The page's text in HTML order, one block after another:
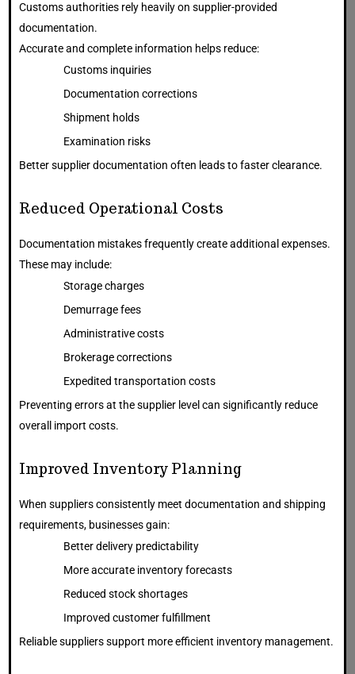
Customs authorities rely heavily on supplier-provided
documentation.
Accurate and complete information helps reduce:
Customs inquiries
Documentation corrections
Shipment holds
Examination risks
Better supplier documentation often leads to faster clearance.
Reduced Operational Costs
Documentation mistakes frequently create additional expenses.
These may include:
Storage charges
Demurrage fees
Administrative costs
Brokerage corrections
Expedited transportation costs
Preventing errors at the supplier level can significantly reduce
overall import costs.
Improved Inventory Planning
When suppliers consistently meet documentation and shipping
requirements, businesses gain:
Better delivery predictability
More accurate inventory forecasts
Reduced stock shortages
Improved customer fulfillment
Reliable suppliers support more efficient inventory management.